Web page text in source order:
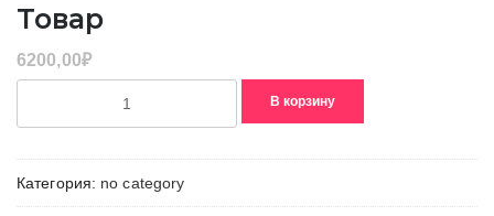
Товар
6200,00₽
В корзину
Категория: no category